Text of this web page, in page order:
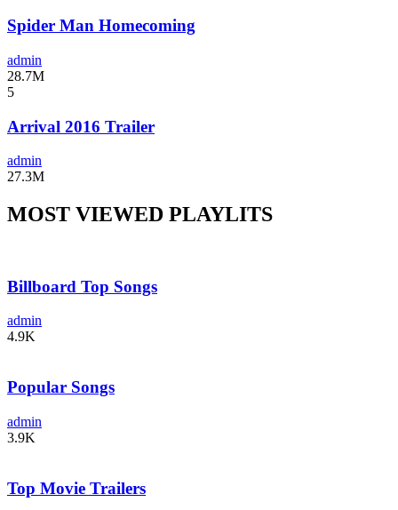
Spider Man Homecoming
admin
28.7M
5
Arrival 2016 Trailer
admin
27.3M
MOST VIEWED PLAYLITS
Billboard Top Songs
admin
4.9K
Popular Songs
admin
3.9K
Top Movie Trailers